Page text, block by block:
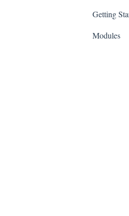
Getting
Initial
Modules